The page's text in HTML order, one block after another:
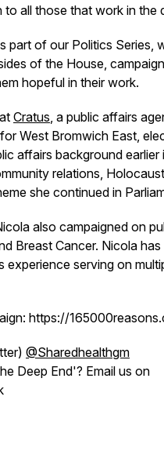
all those that work in the
part of our Politics Series,
of the House,
hopeful in their work.
Cratus, a public affairs
West Bromwich East,
affairs background earlier
relations,
she continued in
also campaigned on
Breast Cancer. Nicola has
serving on
https://
@Sharedhealthgm
Deep End'? Email us on